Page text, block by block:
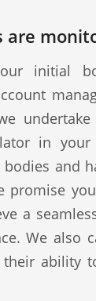
are
initial
in
and
promise
a
We also
ability